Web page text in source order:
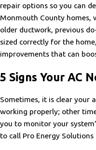
repair options so you can
Monmouth County homes,
older ductwork, previous
sized correctly for the
improvements that can
5 Signs Your AC
Sometimes, it is clear your
working properly; other
you to monitor your
to call Pro Energy